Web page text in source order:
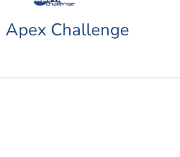
Apex Challenge